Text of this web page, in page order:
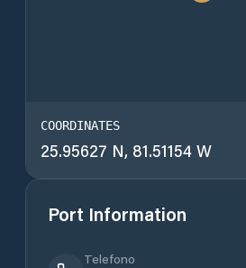
COORDINATES
25.95627 N, 81.51154 W
Port Information
Telefono